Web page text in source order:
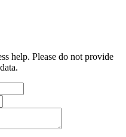
help. Please do not provide